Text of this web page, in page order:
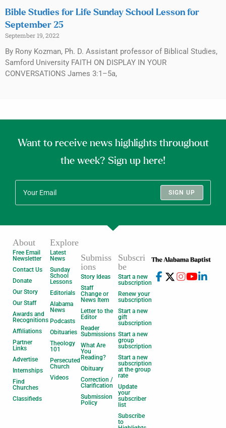
Bible Studies for Life Sunday School Lesson for
September 25
September 19, 2022
By Rony Kozman, Ph. D. Assistant professor of Biblical Studies,
Samford University FAITH ON DISPLAY IN YOUR
CONVERSATIONS James 3:1–5a,
Want to receive news highlights throughout
the week? Sign up here!
SIGN UP
About
Free Email
Newsletter
Contact Us
Donate
Our Story
Our Staff
Awards and
Recognitions
Affiliations
Partner
Links
Advertise
Internships
Find
Churches
Classifieds
Explore
Latest
News
Sunday
School
Lessons
Editorials
Alabama
News
Podcasts
Obituaries
Theology
101
Persecuted
Church
Videos
Submiss
ions
Story Ideas
Staff
Change or
News Item
Letter to the
Editor
Reader
Submissions
What Are
You
Reading?
Obituary
Correction /
Clarification
Submission
Policy
Subscri
be
Start a new
subscription
Renew your
subscription
Start a new
gift
subscription
Start a new
group
subscription
Start a new
subscription
at the group
rate
Update
your
subscriber
list
Subscribe
to